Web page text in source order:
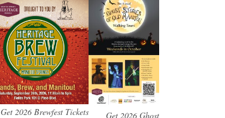
Get 2026 Brewfest Tickets
Get 2026 Ghost